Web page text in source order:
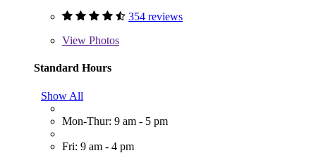
354 reviews
View Photos
Standard Hours
Show All
Mon-Thur: 9 am - 5 pm
Fri: 9 am - 4 pm